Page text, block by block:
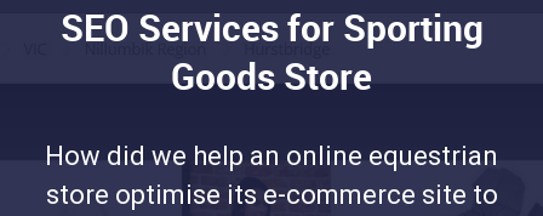
SEO Services for Sporting
Goods Store
How did we help an online equestrian
store optimise its e-commerce site to